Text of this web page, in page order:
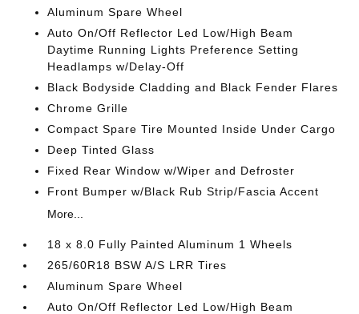
Aluminum Spare Wheel
Auto On/Off Reflector Led Low/High Beam
Daytime Running Lights Preference Setting
Headlamps w/Delay-Off
Black Bodyside Cladding and Black Fender Flares
Chrome Grille
Compact Spare Tire Mounted Inside Under Cargo
Deep Tinted Glass
Fixed Rear Window w/Wiper and Defroster
Front Bumper w/Black Rub Strip/Fascia Accent
More...
18 x 8.0 Fully Painted Aluminum 1 Wheels
265/60R18 BSW A/S LRR Tires
Aluminum Spare Wheel
Auto On/Off Reflector Led Low/High Beam